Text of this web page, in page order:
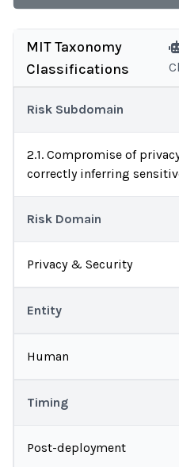
MIT Taxonomy
Classifications
Risk Subdomain
2.1. Compromise of
correctly inferring
Risk Domain
Privacy & Security
Entity
Human
Timing
Post-deployment